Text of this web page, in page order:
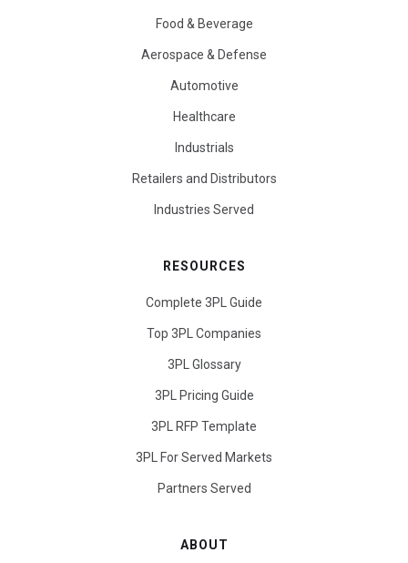
Food & Beverage
Aerospace & Defense
Automotive
Healthcare
Industrials
Retailers and Distributors
Industries Served
RESOURCES
Complete 3PL Guide
Top 3PL Companies
3PL Glossary
3PL Pricing Guide
3PL RFP Template
3PL For Served Markets
Partners Served
ABOUT